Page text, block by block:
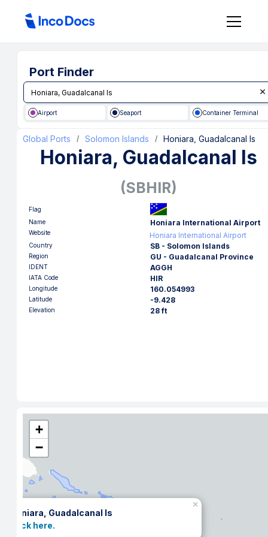
Port Finder
Airport Seaport Container Terminal
Global Ports / Solomon Islands / Honiara, Guadalcanal Is
Honiara, Guadalcanal Is
(SBHIR)
Flag
Name
Honiara International Airport
Website Honiara International Airport
Country SB - Solomon Islands
Region GU - Guadalcanal Province
IDENT AGGH
IATA Code HIR
Longitude 160.054993
Latitude -9.428
Elevation 28 ft
Honiara, Guadalcanal Is
Click here.
×
+
−